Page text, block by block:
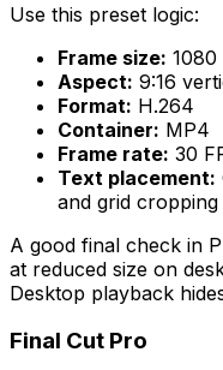
Use this preset logic:
Frame size: 1080
Aspect: 9:16
Format: H.264
Container: MP4
Frame rate: 30
Text placement:
and grid cropping
A good final check in
at reduced size on
Desktop playback
Final Cut Pro